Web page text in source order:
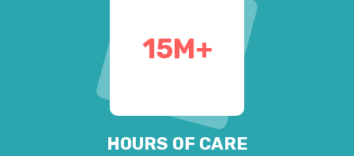
15M+
HOURS OF CARE